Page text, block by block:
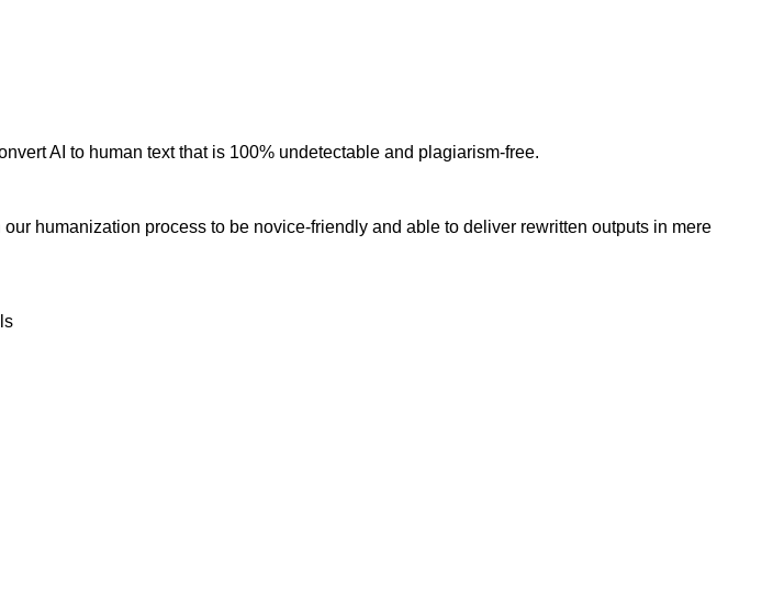
AI to human text that is 100% undetectable and plagiarism-free.
humanization process to be novice-friendly and able to deliver rewritten outputs in mere